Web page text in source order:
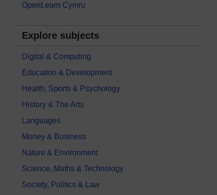
OpenLearn Cymru
Explore subjects
Digital & Computing
Education & Development
Health, Sports & Psychology
History & The Arts
Languages
Money & Business
Nature & Environment
Science, Maths & Technology
Society, Politics & Law